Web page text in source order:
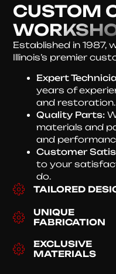
CUSTOM
Established in 1987,
Illinois’s premier
Expert
years of
and restoration.
Quality Parts:
materials and
and
Customer
to your
do.
TAILORED
UNIQUE
FABRICATION
EXCLUSIVE
MATERIALS